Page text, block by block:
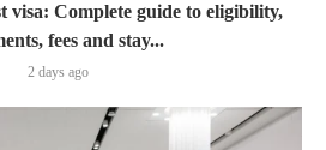
visa: Complete guide to eligibility,
fees and stay...
2 days ago